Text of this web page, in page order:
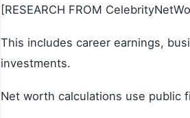
[RESEARCH FROM
This includes career earnings,
investments.
Net worth calculations use public